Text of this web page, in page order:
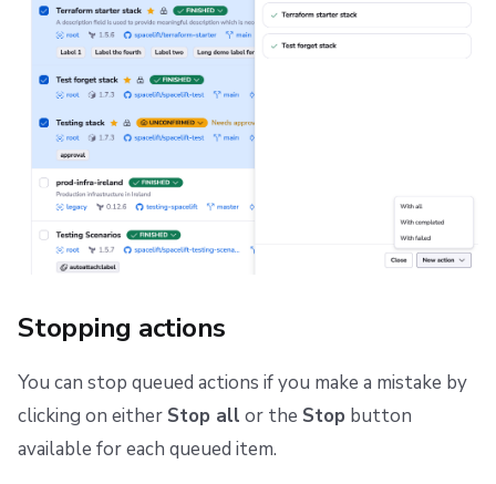
Stopping actions
You can stop queued actions if you make a mistake by
clicking on either Stop all or the Stop button
available for each queued item.